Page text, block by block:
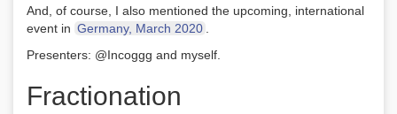
And, of course, I also mentioned the upcoming, international
event in Germany, March 2020
Presenters: @Incoggg and myself.
Fractionation